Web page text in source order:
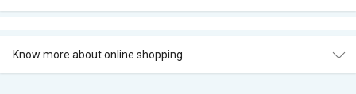
Know more about online shopping